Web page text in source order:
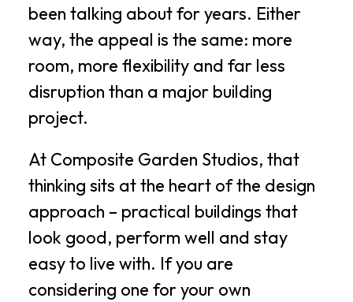
been talking about for years. Either
way, the appeal is the same: more
room, more flexibility and far less
disruption than a major building
project.
At Composite Garden Studios, that
thinking sits at the heart of the design
approach – practical buildings that
look good, perform well and stay
easy to live with. If you are
considering one for your own